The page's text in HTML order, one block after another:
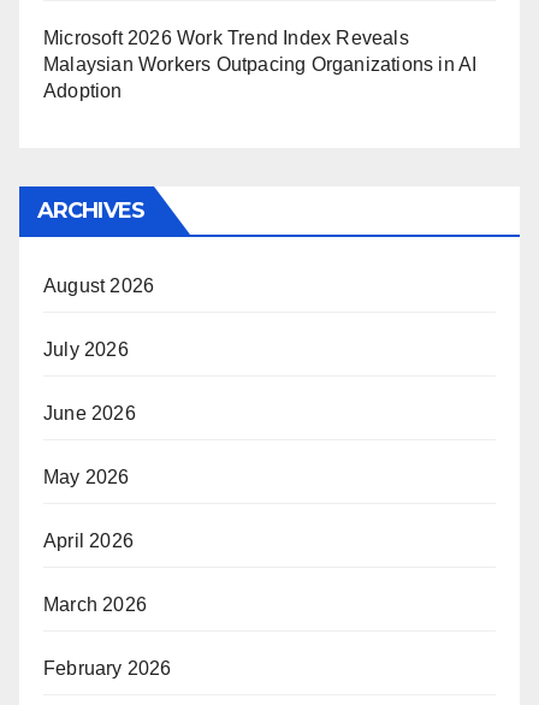
Microsoft 2026 Work Trend Index Reveals
Malaysian Workers Outpacing Organizations in AI
Adoption
ARCHIVES
August 2026
July 2026
June 2026
May 2026
April 2026
March 2026
February 2026